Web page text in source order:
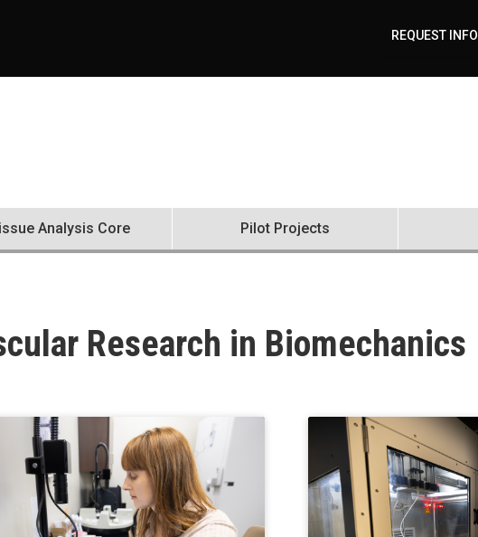
REQUEST INFO
Analysis Core Pilot Projects
Research in Biomechanics